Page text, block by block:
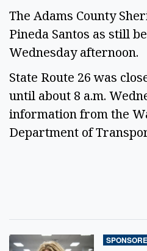
The Adams County
Pineda Santos as still
Wednesday afternoon.
State Route 26 was
until about 8 a.m.
information from the
Department of